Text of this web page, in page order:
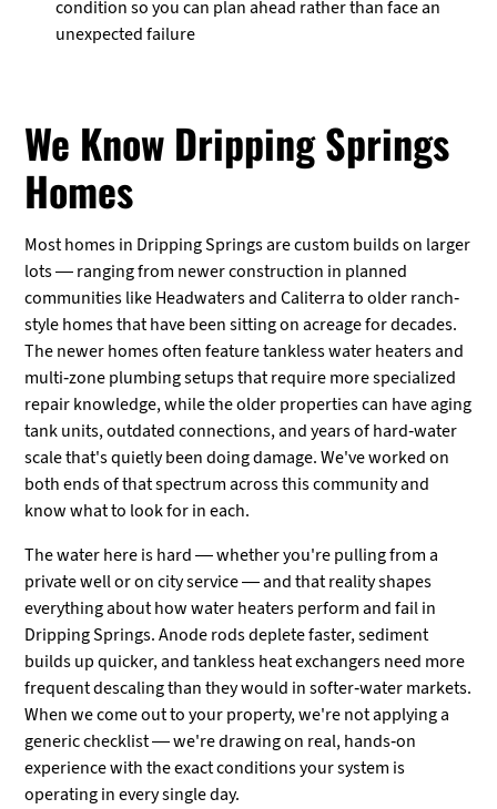
condition so you can plan ahead rather than face an
unexpected failure
We Know Dripping Springs
Homes
Most homes in Dripping Springs are custom builds on larger
lots — ranging from newer construction in planned
communities like Headwaters and Caliterra to older ranch-
style homes that have been sitting on acreage for decades.
The newer homes often feature tankless water heaters and
multi-zone plumbing setups that require more specialized
repair knowledge, while the older properties can have aging
tank units, outdated connections, and years of hard-water
scale that's quietly been doing damage. We've worked on
both ends of that spectrum across this community and
know what to look for in each.
The water here is hard — whether you're pulling from a
private well or on city service — and that reality shapes
everything about how water heaters perform and fail in
Dripping Springs. Anode rods deplete faster, sediment
builds up quicker, and tankless heat exchangers need more
frequent descaling than they would in softer-water markets.
When we come out to your property, we're not applying a
generic checklist — we're drawing on real, hands-on
experience with the exact conditions your system is
operating in every single day.